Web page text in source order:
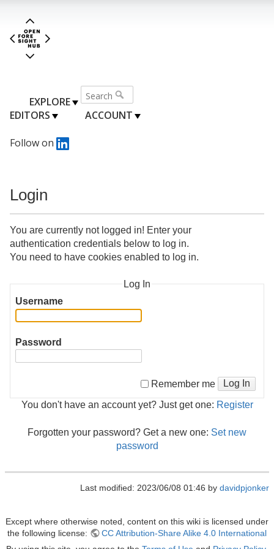
EXPLORE
EDITORS
ACCOUNT
Follow on
Login
You are currently not logged in! Enter your
authentication credentials below to log in.
You need to have cookies enabled to log in.
Log In
Username
Password
Remember me Log In
You don't have an account yet? Just get one: Register
Forgotten your password? Get a new one: Set new
password
Last modified: 2023/06/08 01:46 by davidpjonker
Except where otherwise noted, content on this wiki is licensed under
the following license:
CC Attribution-Share Alike 4.0 International